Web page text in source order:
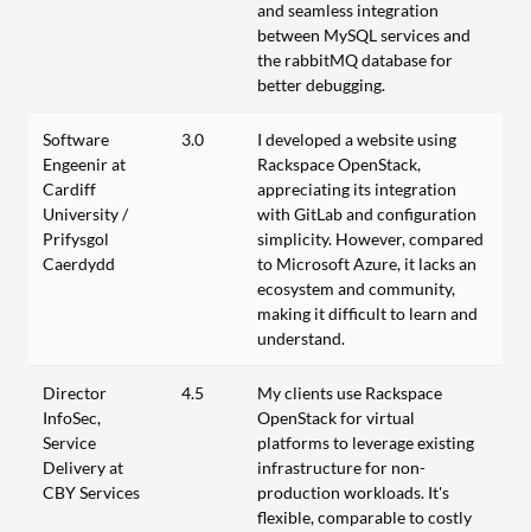
and seamless integration
between MySQL services and
the rabbitMQ database for
better debugging.
Software
Engeenir at
Cardiff
University /
Prifysgol
Caerdydd
3.0
I developed a website using
Rackspace OpenStack,
appreciating its integration
with GitLab and configuration
simplicity. However, compared
to Microsoft Azure, it lacks an
ecosystem and community,
making it difficult to learn and
understand.
Director
InfoSec,
Service
Delivery at
CBY Services
4.5
My clients use Rackspace
OpenStack for virtual
platforms to leverage existing
infrastructure for non-
production workloads. It's
flexible, comparable to costly